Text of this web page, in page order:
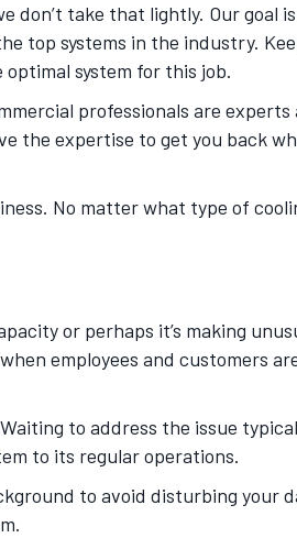
don’t take that lightly. Our goal
top systems in the industry.
system for this job.
professionals are
the expertise to get you back
No matter what type of
or perhaps it’s making
employees and customers
to address the issue
to its regular operations.
to avoid disturbing your